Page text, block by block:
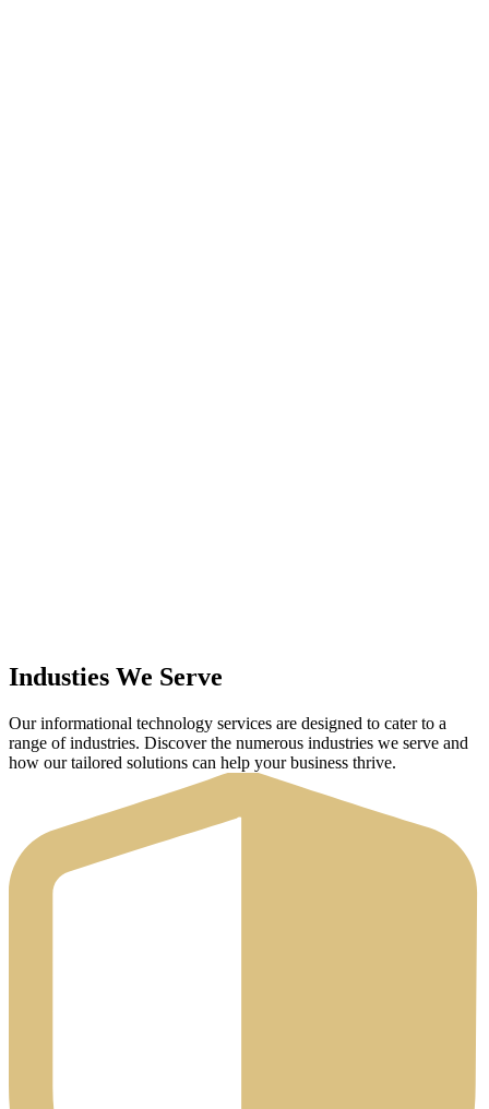
Industies We Serve
Our informational technology services are designed to cater to a
range of industries. Discover the numerous industries we serve and
how our tailored solutions can help your business thrive.